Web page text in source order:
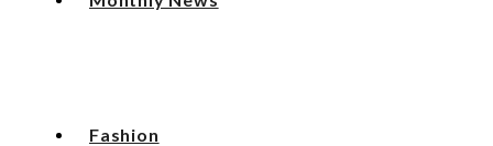
Fashion